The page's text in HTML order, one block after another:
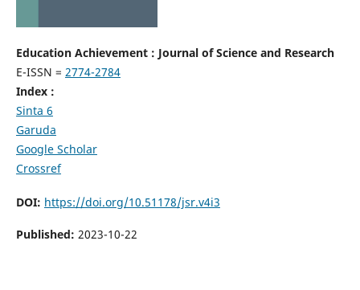
Education Achievement : Journal of Science and Research
E-ISSN = 2774-2784
Index :
Sinta 6
Garuda
Google Scholar
Crossref
DOI: https://doi.org/10.51178/jsr.v4i3
Published: 2023-10-22